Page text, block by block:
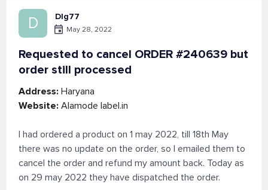
D Dlg77
May 28, 2022
Requested to cancel ORDER #240639 but
order still processed
Address: Haryana
Website: Alamode label.in
I had ordered a product on 1 may 2022, till 18th May
there was no update on the order, so I emailed them to
cancel the order and refund my amount back. Today as
on 29 may 2022 they have dispatched the order.